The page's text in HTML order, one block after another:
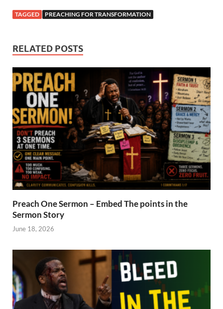
TAGGED PREACHING FOR TRANSFORMATION
RELATED POSTS
Preach One Sermon – Embed The points in the
Sermon Story
June 18, 2026